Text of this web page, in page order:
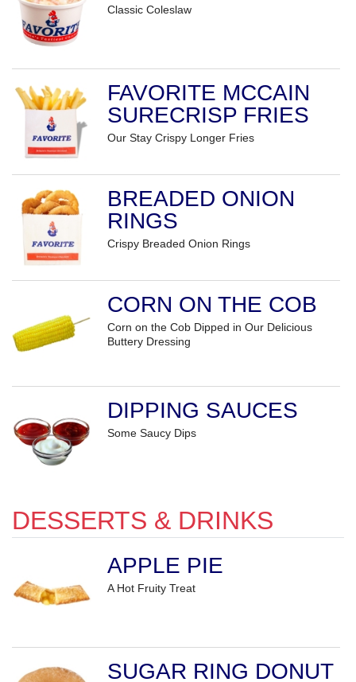
Classic Coleslaw
FAVORITE MCCAIN
SURECRISP FRIES
Our Stay Crispy Longer Fries
BREADED ONION
RINGS
Crispy Breaded Onion Rings
CORN ON THE COB
Corn on the Cob Dipped in Our Delicious
Buttery Dressing
DIPPING SAUCES
Some Saucy Dips
DESSERTS & DRINKS
APPLE PIE
A Hot Fruity Treat
SUGAR RING DONUT